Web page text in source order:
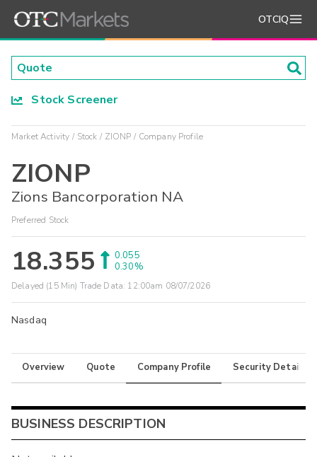
OTCIQ
Stock Screener
Market Activity Stock ZIONP Company Profile
ZIONP
Zions Bancorporation NA
Preferred Stock
18.355
0.055
0.30%
Delayed (15 Min) Trade Data: 12:00am 08/07/2026
Nasdaq
Overview Quote Company Profile Security Details
BUSINESS DESCRIPTION